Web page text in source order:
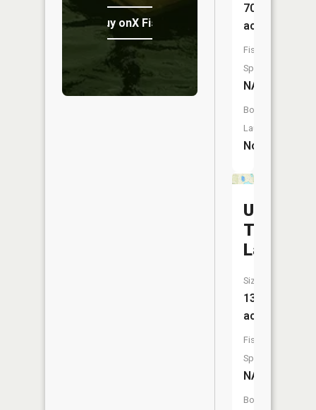
Buy onX Fish Midwest
70
acres
Fish
Species:
NA
Boat
Launch:
No
Upper
Twin
Lake
Size:
13
acres
Fish
Species:
NA
Boat